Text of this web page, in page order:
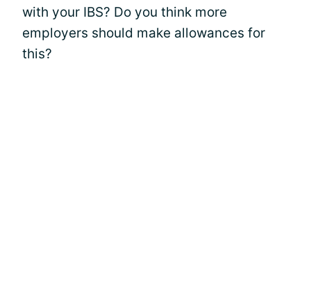
with your IBS? Do you think more
employers should make allowances for
this?